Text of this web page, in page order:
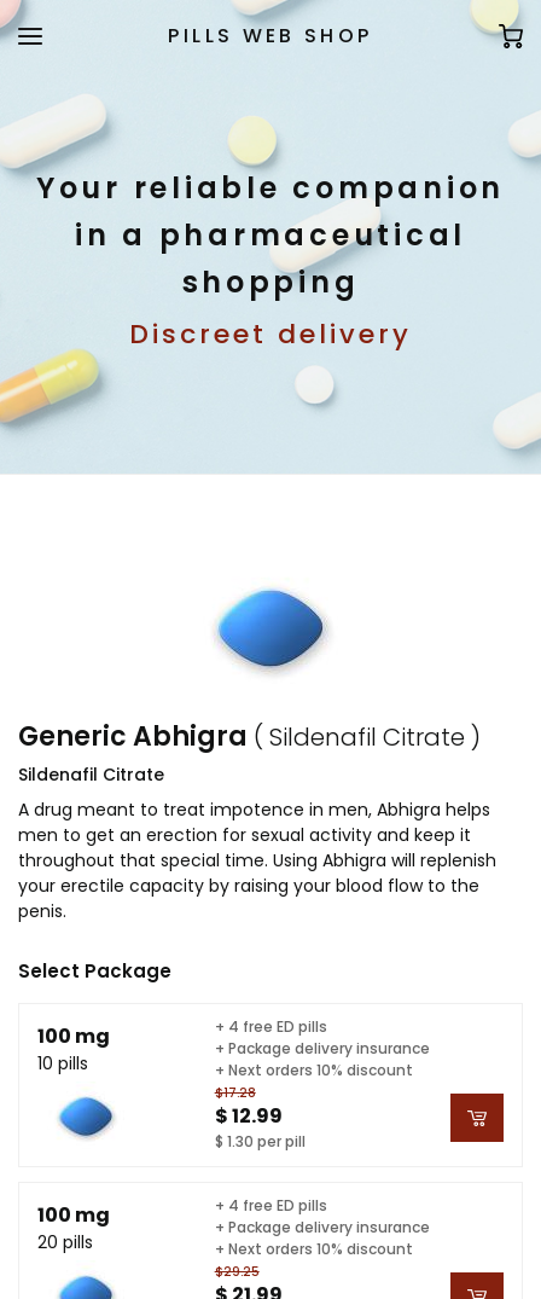
PILLS WEB SHOP
Your reliable companion
in a pharmaceutical
shopping
Discreet delivery
Generic Abhigra ( Sildenafil Citrate )
Sildenafil Citrate
A drug meant to treat impotence in men, Abhigra helps
men to get an erection for sexual activity and keep it
throughout that special time. Using Abhigra will replenish
your erectile capacity by raising your blood flow to the
penis.
Select Package
100 mg
10 pills
$17.28
$ 12.99
$ 1.30 per pill
+ 4 free ED pills
+ Package delivery insurance
+ Next orders 10% discount
100 mg
20 pills
$29.25
+ 4 free ED pills
+ Package delivery insurance
+ Next orders 10% discount